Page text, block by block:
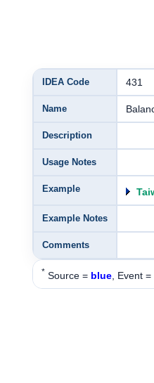
IDEA Code 431
Name
Description
Usage Notes
Example
Example Notes
Comments
* Source = blue, Event =